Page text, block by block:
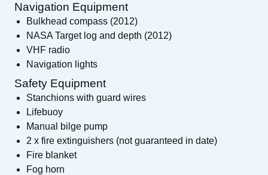
Navigation Equipment
Bulkhead compass (2012)
NASA Target log and depth (2012)
VHF radio
Navigation lights
Safety Equipment
Stanchions with guard wires
Lifebuoy
Manual bilge pump
2 x fire extinguishers (not guaranteed in date)
Fire blanket
Fog horn